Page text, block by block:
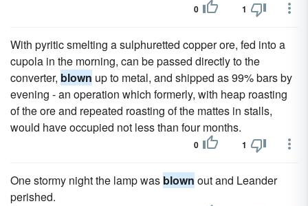
0 1
With pyritic smelting a sulphuretted copper ore, fed into a
cupola in the morning, can be passed directly to the
converter, blown up to metal, and shipped as 99% bars by
evening - an operation which formerly, with heap roasting
of the ore and repeated roasting of the mattes in stalls,
would have occupied not less than four months.
0 1
One stormy night the lamp was blown out and Leander
perished.